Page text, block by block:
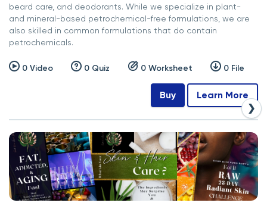
❯
beard care, and deodorants. While we specialize in plant-
and mineral-based petrochemical-free formulations, we are
also skilled in common formulations that do contain
petrochemicals.
0 Video 0 Quiz 0 Worksheet 0 File
Buy Learn More